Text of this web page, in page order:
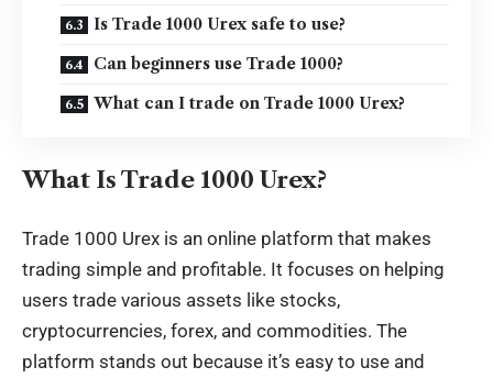
Is Trade 1000 Urex safe to use?
Can beginners use Trade 1000?
What can I trade on Trade 1000 Urex?
What Is Trade 1000 Urex?
Trade 1000 Urex is an online platform that makes
trading simple and profitable. It focuses on helping
users trade various assets like stocks,
cryptocurrencies, forex, and commodities. The
platform stands out because it’s easy to use and